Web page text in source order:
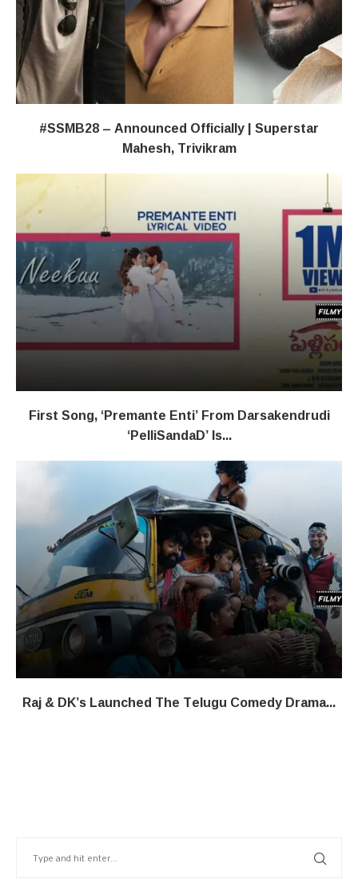
#SSMB28 – Announced Officially | Superstar
Mahesh, Trivikram
First Song, ‘Premante Enti’ From Darsakendrudi
‘PelliSandaD’ Is...
Raj & DK’s Launched The Telugu Comedy Drama...